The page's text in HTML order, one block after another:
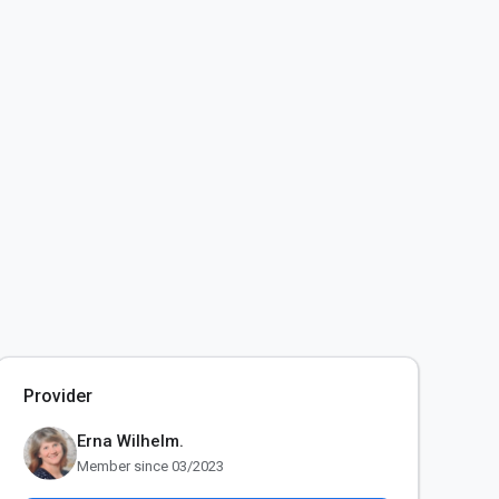
Provider
Erna Wilhelm.
Member since 03/2023